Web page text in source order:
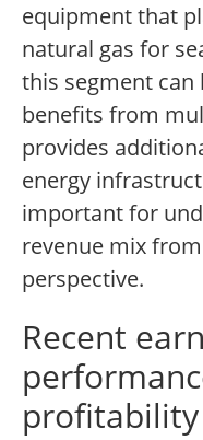
equipment that
natural gas for
this segment can
benefits from
provides
energy
important for
revenue mix
perspective.
Recent